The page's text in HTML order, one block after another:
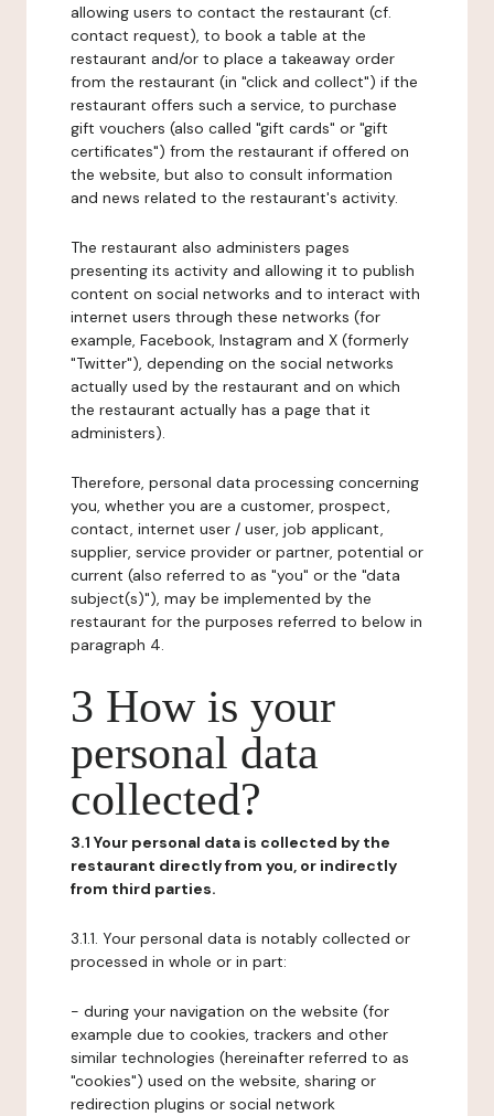
allowing users to contact the restaurant (cf.
contact request), to book a table at the
restaurant and/or to place a takeaway order
from the restaurant (in "click and collect") if the
restaurant offers such a service, to purchase
gift vouchers (also called "gift cards" or "gift
certificates") from the restaurant if offered on
the website, but also to consult information
and news related to the restaurant's activity.
The restaurant also administers pages
presenting its activity and allowing it to publish
content on social networks and to interact with
internet users through these networks (for
example, Facebook, Instagram and X (formerly
"Twitter"), depending on the social networks
actually used by the restaurant and on which
the restaurant actually has a page that it
administers).
Therefore, personal data processing concerning
you, whether you are a customer, prospect,
contact, internet user / user, job applicant,
supplier, service provider or partner, potential or
current (also referred to as "you" or the "data
subject(s)"), may be implemented by the
restaurant for the purposes referred to below in
paragraph 4.
3 How is your
personal data
collected?
3.1 Your personal data is collected by the
restaurant directly from you, or indirectly
from third parties.
3.1.1. Your personal data is notably collected or
processed in whole or in part:
- during your navigation on the website (for
example due to cookies, trackers and other
similar technologies (hereinafter referred to as
"cookies") used on the website, sharing or
redirection plugins or social network